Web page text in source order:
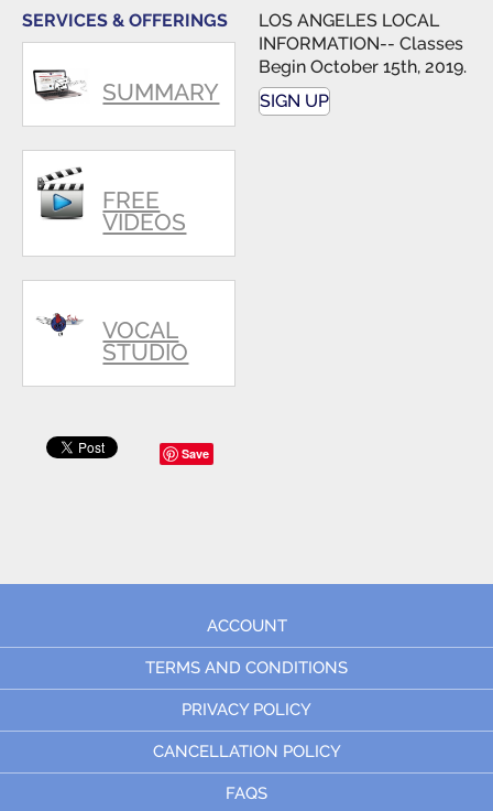
my feet
wet. The
skills I
polished,
SERVICES & OFFERINGS
SUMMARY
FREE
VIDEOS
VOCAL
STUDIO
LOS ANGELES LOCAL
INFORMATION-- Classes
Begin October 15th, 2019.
SIGN UP
Save
ACCOUNT
TERMS AND CONDITIONS
PRIVACY POLICY
CANCELLATION POLICY
FAQS